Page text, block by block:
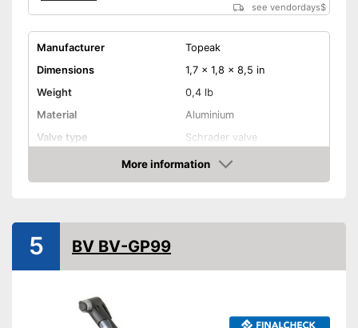
see vendordays$
Manufacturer
Topeak
Dimensions
1,7 x 1,8 x 8,5 in
Weight
0,4 lb
Material
Aluminium
Valve type
Schrader valve
Floor air pump
Built in manometer
More information
Check Price
5 BV BV-GP99